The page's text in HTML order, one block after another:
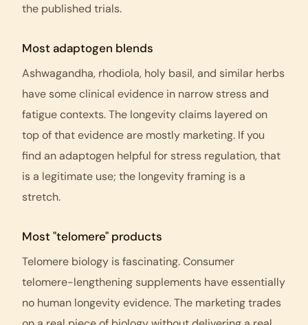
the published trials.
Most adaptogen blends
Ashwagandha, rhodiola, holy basil, and similar herbs
have some clinical evidence in narrow stress and
fatigue contexts. The longevity claims layered on
top of that evidence are mostly marketing. If you
find an adaptogen helpful for stress regulation, that
is a legitimate use; the longevity framing is a
stretch.
Most "telomere" products
Telomere biology is fascinating. Consumer
telomere-lengthening supplements have essentially
no human longevity evidence. The marketing trades